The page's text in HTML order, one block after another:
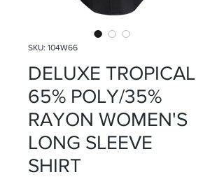
SKU: 104W66
DELUXE TROPICAL
65% POLY/35%
RAYON WOMEN'S
LONG SLEEVE
SHIRT